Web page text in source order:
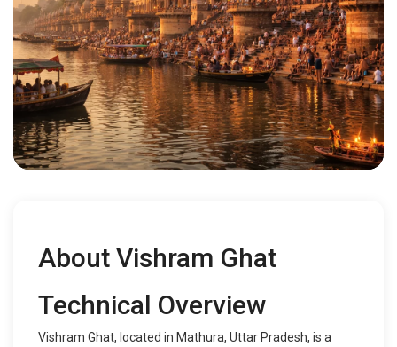
About Vishram Ghat
Technical Overview
Vishram Ghat, located in Mathura, Uttar Pradesh, is a